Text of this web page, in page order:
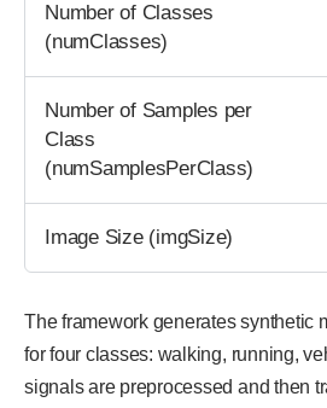
Number of Classes
(numClasses)
Number of Samples per
Class
(numSamplesPerClass)
Image Size (imgSize)
The framework generates synthetic
for four classes: walking, running,
signals are preprocessed and then